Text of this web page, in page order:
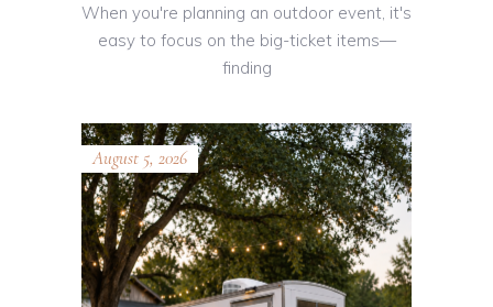
When you're planning an outdoor event, it's
easy to focus on the big-ticket items—
finding
August 5, 2026